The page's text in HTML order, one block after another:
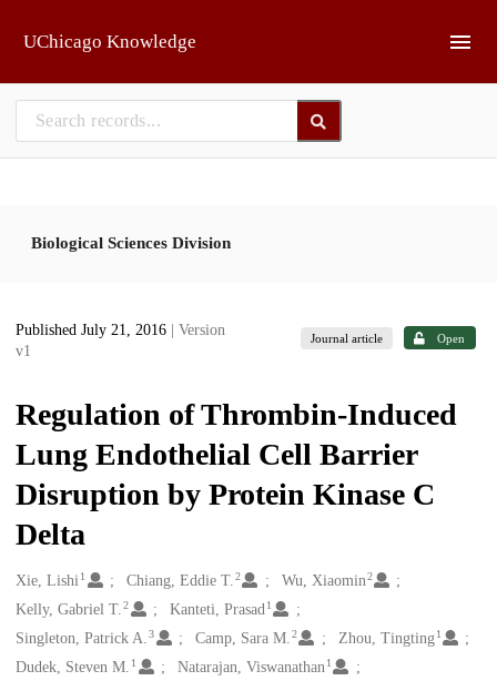
UChicago Knowledge
Biological Sciences Division
Published July 21, 2016
| Version
v1
Journal article Open
Regulation of Thrombin-Induced
Lung Endothelial Cell Barrier
Disruption by Protein Kinase C
Delta
Creators
Xie, Lishi1 Chiang, Eddie T.2 Wu, Xiaomin2
Kelly, Gabriel T. 2 Kanteti, Prasad 1
Singleton, Patrick A. 3 Camp, Sara M.2 Zhou, Tingting 1
Dudek, Steven M. 1 Natarajan, Viswanathan 1